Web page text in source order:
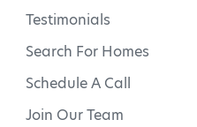
Testimonials
Search For Homes
Schedule A Call
Join Our Team